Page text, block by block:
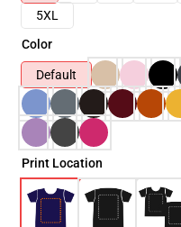
5XL
Color
Default
Print Location